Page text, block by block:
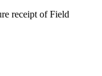
receipt of Field